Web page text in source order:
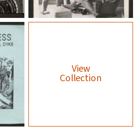
View
Collection